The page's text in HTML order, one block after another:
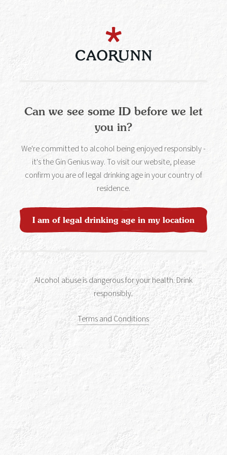
Can we see some ID before we let
you in?
We're committed to alcohol being enjoyed responsibly -
it's the Gin Genius way. To visit our website, please
confirm you are of legal drinking age in your country of
residence.
I am of legal drinking age in my location
Alcohol abuse is dangerous for your health. Drink
responsibly.
Terms and Conditions
enjoyment and celebration, but it is common knowledge
health and social problems for individuals and society.
Find out more about drinking responsibly
All the latest news and gin
cocktail recipes straight to
your inbox.
Drink Responsibly
Accessibility
Terms & Conditions
Privacy Policy
Get In Touch
Tour Terms & Conditions